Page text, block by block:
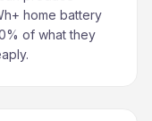
home battery
of what they